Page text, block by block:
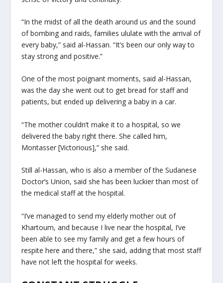
“In the midst of all the death around us and the sound
of bombing and raids, families ululate with the arrival of
every baby,” said al-Hassan. “It’s been our only way to
stay strong and positive.”
One of the most poignant moments, said al-Hassan,
was the day she went out to get bread for staff and
patients, but ended up delivering a baby in a car.
“The mother couldn’t make it to a hospital, so we
delivered the baby right there. She called him,
Montasser [Victorious],” she said.
Still al-Hassan, who is also a member of the Sudanese
Doctor’s Union, said she has been luckier than most of
the medical staff at the hospital.
“I’ve managed to send my elderly mother out of
Khartoum, and because I live near the hospital, I’ve
been able to see my family and get a few hours of
respite here and there,” she said, adding that most staff
have not left the hospital for weeks.